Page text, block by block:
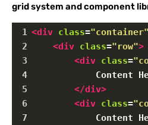
grid system and component
1 <div class="container"
2
<div class="row">
3
<div class=
4
Content
5
</div>
6
<div class=
7
Content